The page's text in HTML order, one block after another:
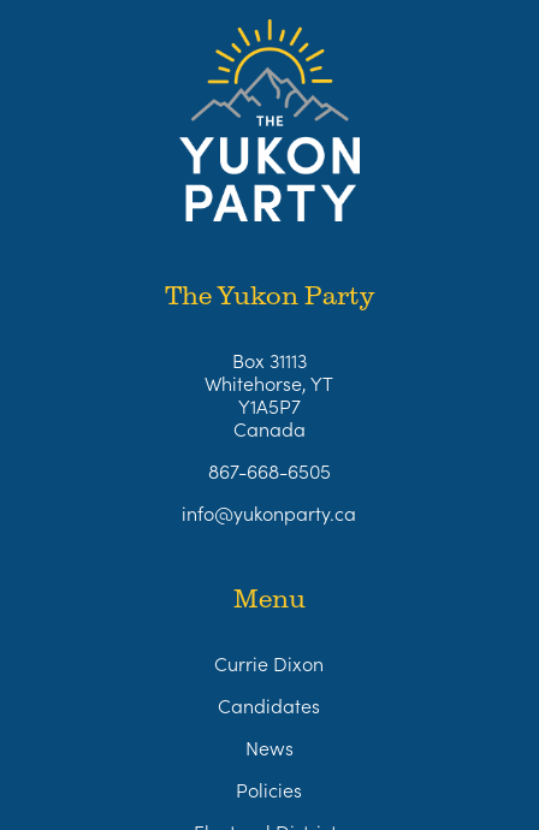
The Yukon Party
Box 31113
Whitehorse, YT
Y1A5P7
Canada
867-668-6505
info@yukonparty.ca
Menu
Currie Dixon
Candidates
News
Policies